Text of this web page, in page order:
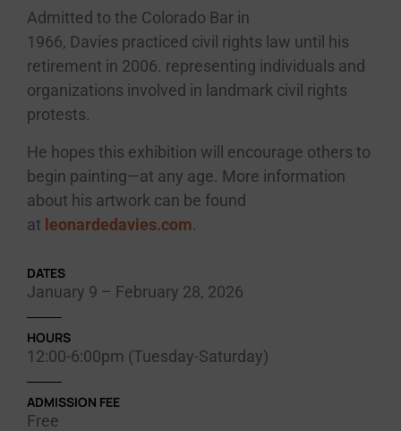
Admitted to the Colorado Bar in
1966, Davies practiced civil rights law until his
retirement in 2006. representing individuals and
organizations involved in landmark civil rights
protests.
He hopes this exhibition will encourage others to
begin painting—at any age. More information
about his artwork can be found
at leonardedavies.com.
DATES
January 9 – February 28, 2026
HOURS
12:00-6:00pm (Tuesday-Saturday)
ADMISSION FEE
Free